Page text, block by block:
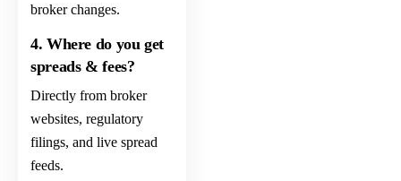
broker changes.
4. Where do you get
spreads & fees?
Directly from broker
websites, regulatory
filings, and live spread
feeds.